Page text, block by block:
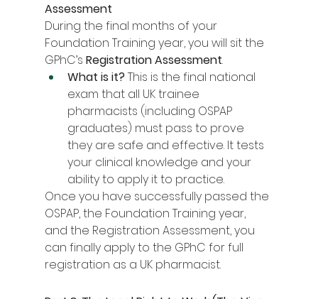
Assessment
During the final months of your
Foundation Training year, you will sit the
GPhC’s Registration Assessment.
What is it? This is the final national
exam that all UK trainee
pharmacists (including OSPAP
graduates) must pass to prove
they are safe and effective. It tests
your clinical knowledge and your
ability to apply it to practice.
Once you have successfully passed the
OSPAP, the Foundation Training year,
and the Registration Assessment, you
can finally apply to the GPhC for full
registration as a UK pharmacist.